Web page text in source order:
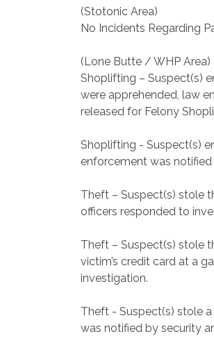
(Stotonic Area)
No Incidents Regarding
(Lone Butte / WHP Area)
Shoplifting – Suspect(s)
were apprehended, law
released for Felony
Shoplifting - Suspect(s)
enforcement was notified
Theft – Suspect(s) stole
officers responded to
Theft – Suspect(s) stole
victim’s credit card at a
investigation.
Theft - Suspect(s) stole
was notified by security